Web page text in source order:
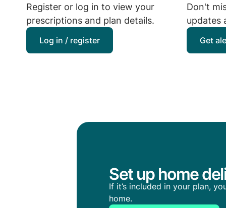
Register or log in to view your
prescriptions and plan details.
Log in / register
Don't
updates
Get
Set up home
If it’s included in your plan,
home.